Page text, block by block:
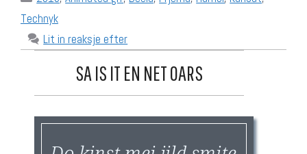
Technyk
Lit in reaksje efter
SA IS IT EN NET OARS